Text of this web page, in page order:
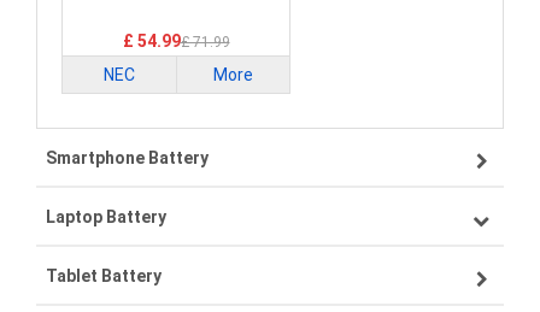
£ 54.99£ 71.99
NEC More
Smartphone Battery
Samsung smartphone-battery
VIVO smartphone-battery
Laptop Battery
Lenovo laptop-battery
Tablet Battery